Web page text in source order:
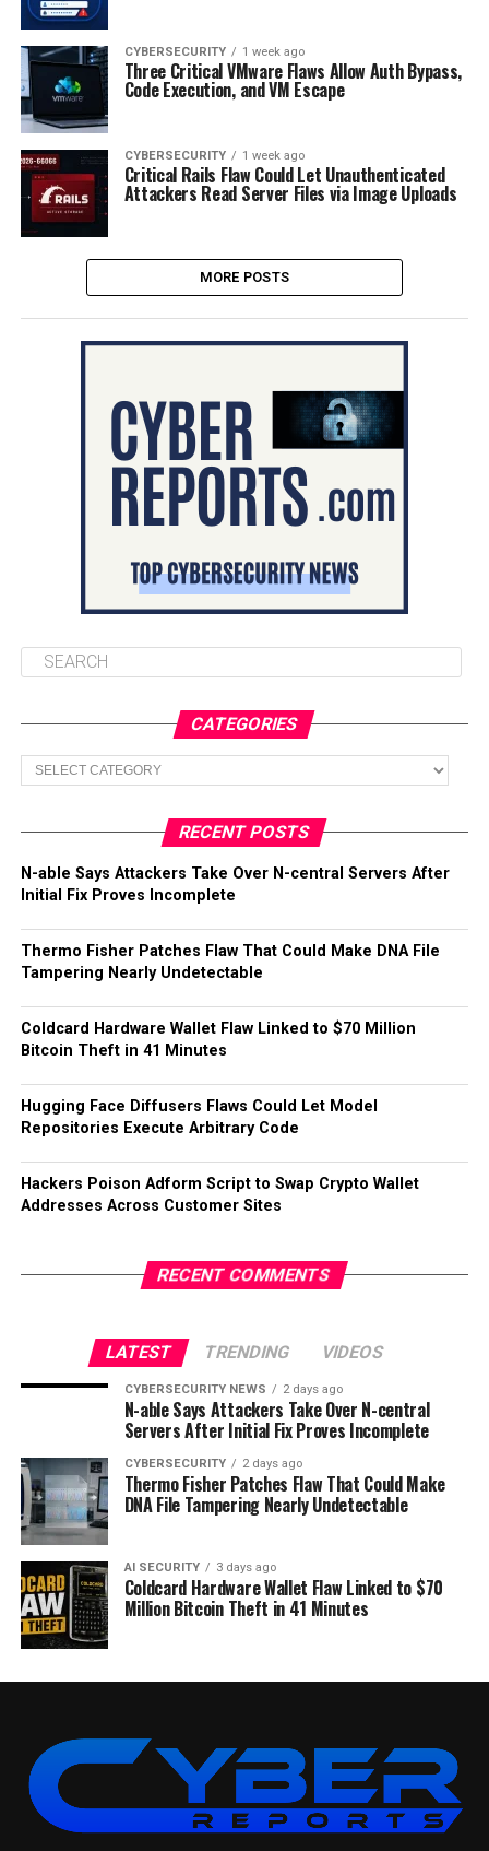
CYBERSECURITY 1 week ago
Three Critical VMware Flaws Allow Auth Bypass,
Code Execution, and VM Escape
CYBERSECURITY 1 week ago
Critical Rails Flaw Could Let Unauthenticated
Attackers Read Server Files via Image Uploads
MORE POSTS
CATEGORIES
Categories
RECENT POSTS
N-able Says Attackers Take Over N-central Servers After
Initial Fix Proves Incomplete
Thermo Fisher Patches Flaw That Could Make DNA File
Tampering Nearly Undetectable
Coldcard Hardware Wallet Flaw Linked to $70 Million
Bitcoin Theft in 41 Minutes
Hugging Face Diffusers Flaws Could Let Model
Repositories Execute Arbitrary Code
Hackers Poison Adform Script to Swap Crypto Wallet
Addresses Across Customer Sites
RECENT COMMENTS
LATEST TRENDING VIDEOS
CYBERSECURITY NEWS 2 days ago
N-able Says Attackers Take Over N-central
Servers After Initial Fix Proves Incomplete
CYBERSECURITY 2 days ago
Thermo Fisher Patches Flaw That Could Make
DNA File Tampering Nearly Undetectable
AI SECURITY 3 days ago
Coldcard Hardware Wallet Flaw Linked to $70
Million Bitcoin Theft in 41 Minutes